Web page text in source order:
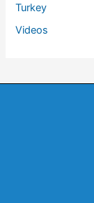
Turkey
Videos